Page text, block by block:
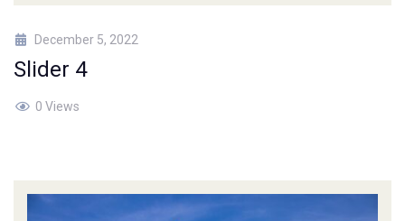
December 5, 2022
Slider 4
0 Views